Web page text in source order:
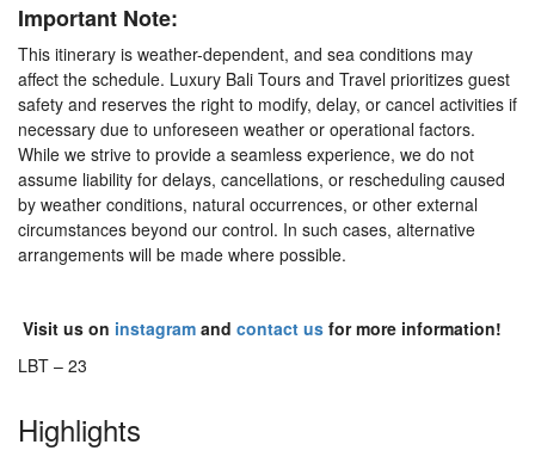
Important Note:
This itinerary is weather-dependent, and sea conditions may
affect the schedule. Luxury Bali Tours and Travel prioritizes guest
safety and reserves the right to modify, delay, or cancel activities if
necessary due to unforeseen weather or operational factors.
While we strive to provide a seamless experience, we do not
assume liability for delays, cancellations, or rescheduling caused
by weather conditions, natural occurrences, or other external
circumstances beyond our control. In such cases, alternative
arrangements will be made where possible.
Visit us on instagram and contact us for more information!
LBT – 23
Highlights